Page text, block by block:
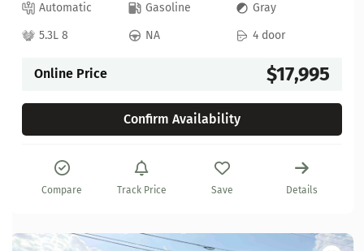
Automatic Gasoline
Gray
5.3L 8
NA 4 door
Online Price $17,995
Confirm Availability
Compare Track Price Save Details